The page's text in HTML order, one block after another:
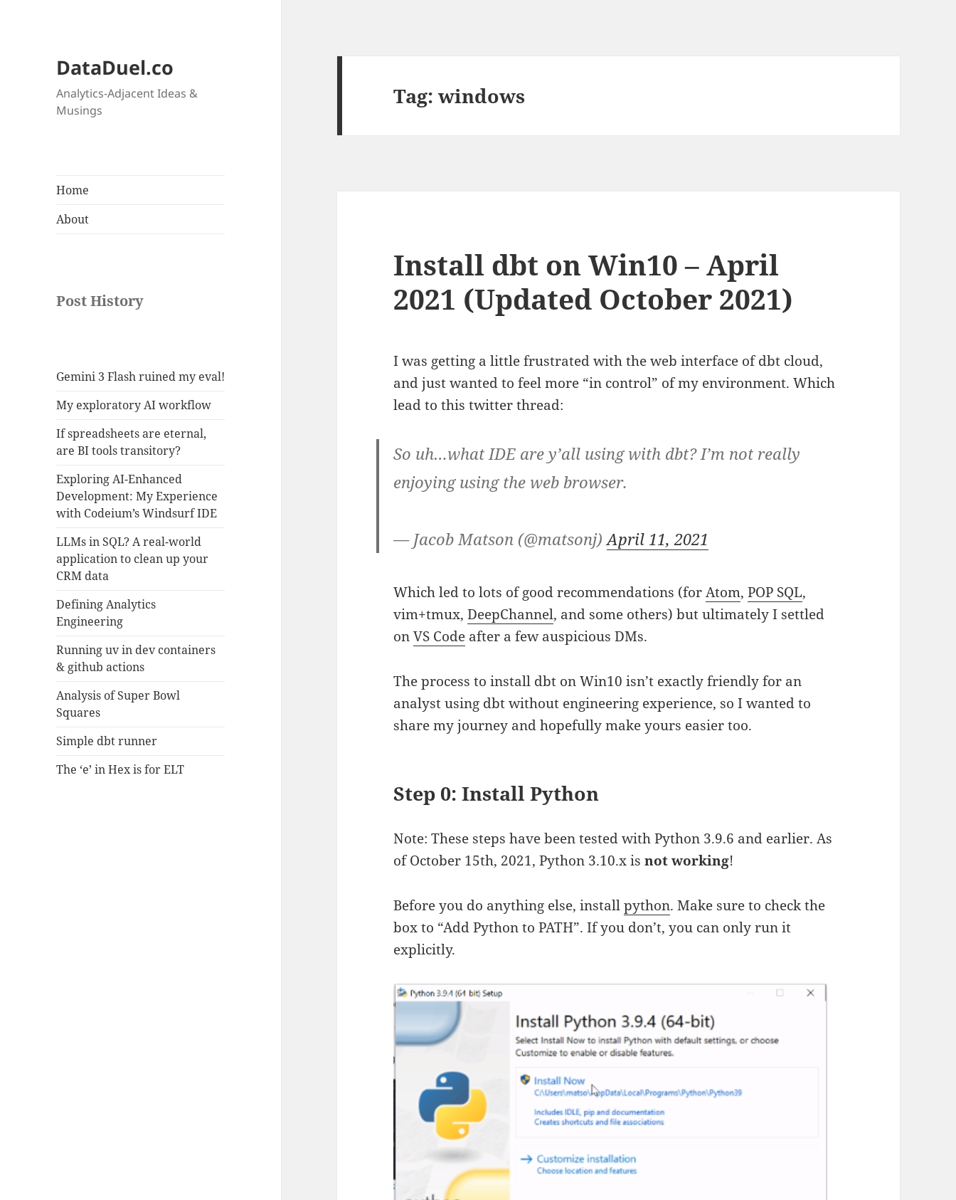
DataDuel.co
Analytics-Adjacent Ideas &
Musings
Home
About
Post History
Gemini 3 Flash ruined my eval!
My exploratory AI workflow
If spreadsheets are eternal,
are BI tools transitory?
Exploring AI-Enhanced
Development: My Experience
with Codeium’s Windsurf IDE
LLMs in SQL? A real-world
application to clean up your
CRM data
Defining Analytics
Engineering
Running uv in dev containers
& github actions
Analysis of Super Bowl
Squares
Simple dbt runner
The ‘e’ in Hex is for ELT
Tag:windows
Install dbt on Win10 – April
2021 (Updated October 2021)
I was getting a little frustrated with the web interface of dbt cloud,
and just wanted to feel more “in control” of my environment. Which
lead to this twitter thread:
So uh…what IDE are y’all using with dbt? I’m not really
enjoying using the web browser.
— Jacob Matson (@matsonj)April 11, 2021
Which led to lots of good recommendations (forAtom,POP SQL,
vim+tmux,DeepChannel, and some others) but ultimately I settled
onVS Code after a few auspicious DMs.
The process to install dbt on Win10 isn’t exactly friendly for an
analyst using dbt without engineering experience, so I wanted to
share my journey and hopefully make yours easier too.
Step 0: Install Python
Note: These steps have been tested with Python 3.9.6 and earlier. As
of October 15th, 2021, Python 3.10.x isnot working!
Before you do anything else, installpython. Make sure to check the
box to “Add Python to PATH”. If you don’t, you can only run it
explicitly.